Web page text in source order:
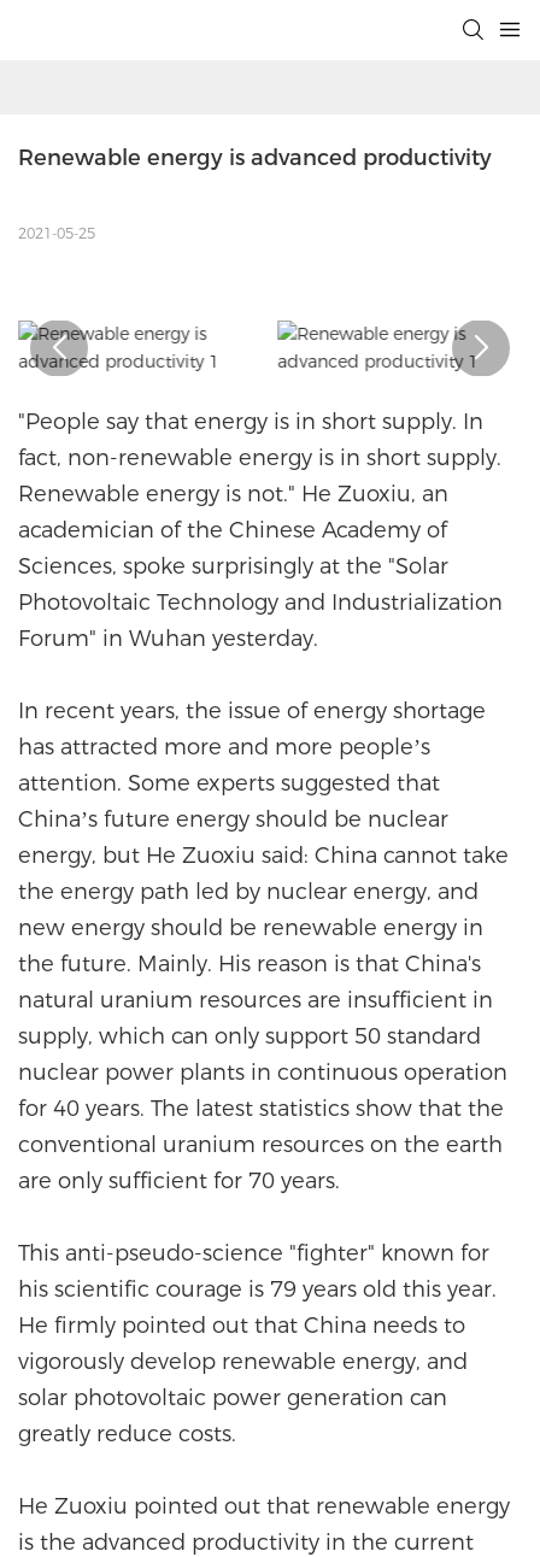
Renewable energy is advanced productivity
2021-05-25
"People say that energy is in short supply. In
fact, non-renewable energy is in short supply.
Renewable energy is not." He Zuoxiu, an
academician of the Chinese Academy of
Sciences, spoke surprisingly at the "Solar
Photovoltaic Technology and Industrialization
Forum" in Wuhan yesterday.
In recent years, the issue of energy shortage
has attracted more and more people’s
attention. Some experts suggested that
China’s future energy should be nuclear
energy, but He Zuoxiu said: China cannot take
the energy path led by nuclear energy, and
new energy should be renewable energy in
the future. Mainly. His reason is that China's
natural uranium resources are insufficient in
supply, which can only support 50 standard
nuclear power plants in continuous operation
for 40 years. The latest statistics show that the
conventional uranium resources on the earth
are only sufficient for 70 years.
This anti-pseudo-science "fighter" known for
his scientific courage is 79 years old this year.
He firmly pointed out that China needs to
vigorously develop renewable energy, and
solar photovoltaic power generation can
greatly reduce costs.
He Zuoxiu pointed out that renewable energy
is the advanced productivity in the current